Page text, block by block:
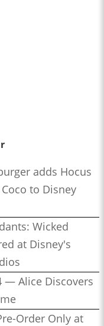
adds Hocus
to Disney
Wicked
at Disney's
— Alice Discovers
Order Only at